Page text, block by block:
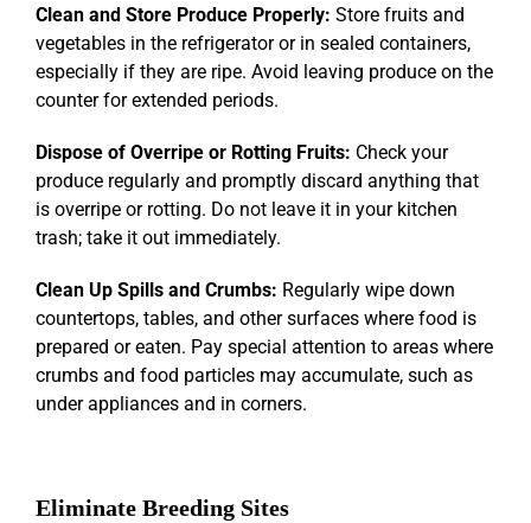
Clean and Store Produce Properly: Store fruits and
vegetables in the refrigerator or in sealed containers,
especially if they are ripe. Avoid leaving produce on the
counter for extended periods.
Dispose of Overripe or Rotting Fruits: Check your
produce regularly and promptly discard anything that
is overripe or rotting. Do not leave it in your kitchen
trash; take it out immediately.
Clean Up Spills and Crumbs: Regularly wipe down
countertops, tables, and other surfaces where food is
prepared or eaten. Pay special attention to areas where
crumbs and food particles may accumulate, such as
under appliances and in corners.
Eliminate Breeding Sites